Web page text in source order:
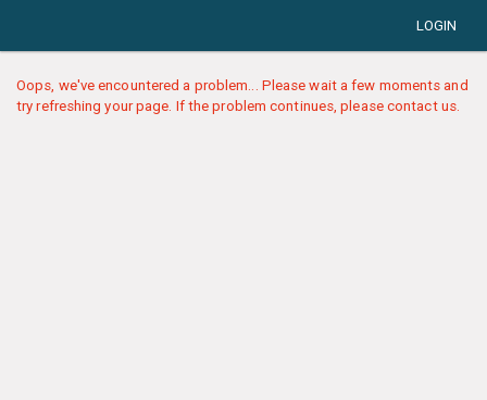
LOGIN
Oops, we've encountered a problem... Please wait a few moments and
try refreshing your page. If the problem continues, please contact us.